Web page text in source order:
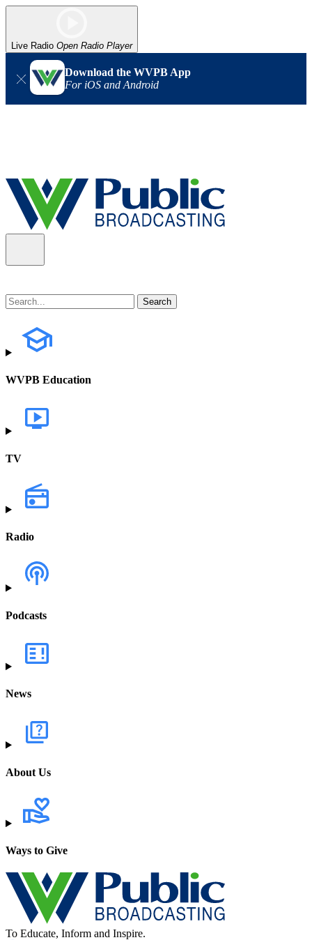
Live Radio Open Radio Player
Download the WVPB App
For iOS and Android
WVPB Education
TV
Radio
Podcasts
News
About Us
Ways to Give
To Educate, Inform and Inspire.